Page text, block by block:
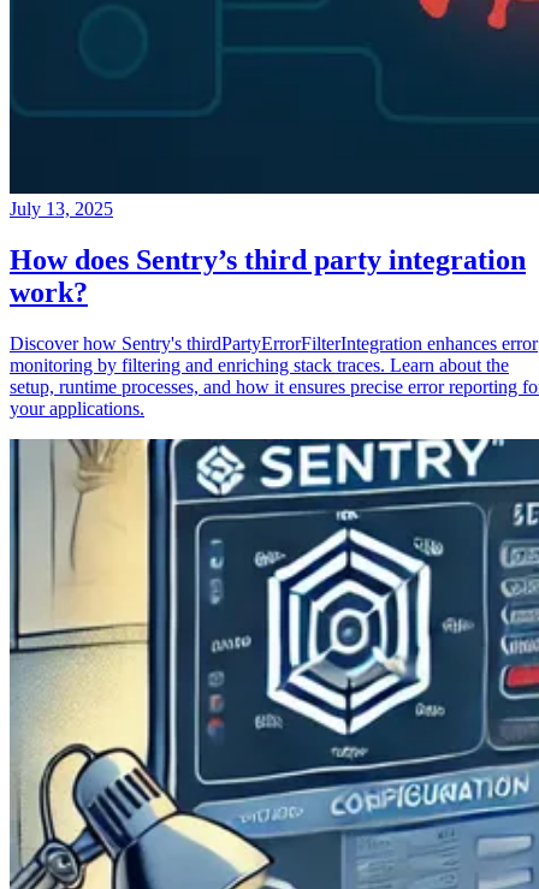
July 13, 2025
How does Sentry’s third party integration
work?
Discover how Sentry's thirdPartyErrorFilterIntegration enhances error
monitoring by filtering and enriching stack traces. Learn about the
setup, runtime processes, and how it ensures precise error reporting
your applications.